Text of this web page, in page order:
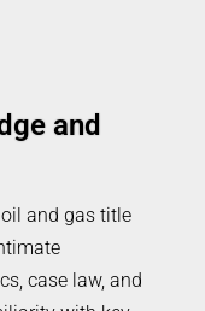
and
and gas title
case law, and